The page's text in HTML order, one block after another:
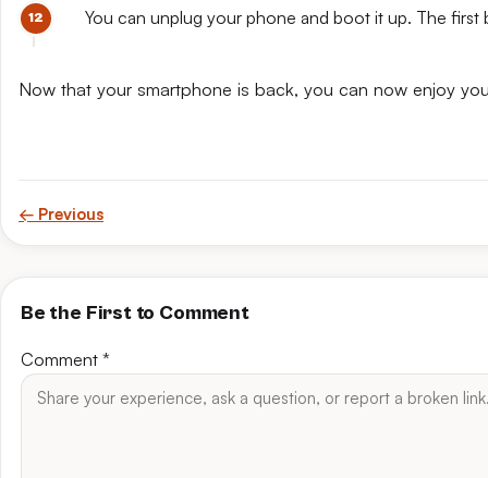
You can unplug your phone and boot it up. The
Now that your smartphone is back, you can now enjoy
← Previous
Be the First to Comment
Comment *